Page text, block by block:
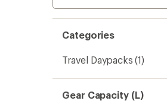
Categories
Travel Daypacks (1)
Gear Capacity (L)